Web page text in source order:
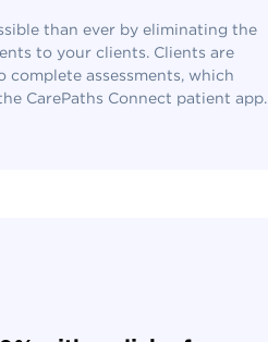
than ever by eliminating the
to your clients. Clients are
assessments, which
CarePaths Connect patient app.